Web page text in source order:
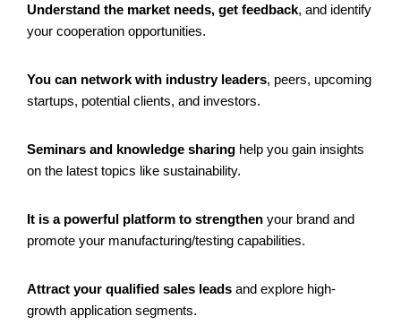
Understand the market needs, get feedback, and identify
your cooperation opportunities.
You can network with industry leaders, peers, upcoming
startups, potential clients, and investors.
Seminars and knowledge sharing help you gain insights
on the latest topics like sustainability.
It is a powerful platform to strengthen your brand and
promote your manufacturing/testing capabilities.
Attract your qualified sales leads and explore high-
growth application segments.